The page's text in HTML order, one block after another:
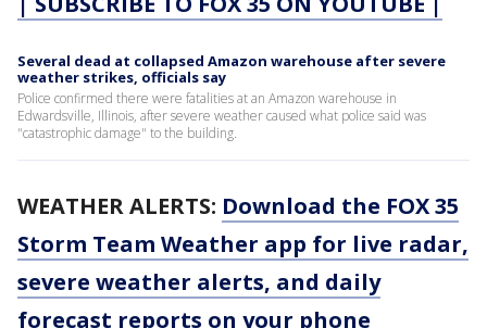
Several dead at collapsed Amazon warehouse after severe
weather strikes, officials say
Police confirmed there were fatalities at an Amazon warehouse in
Edwardsville, Illinois, after severe weather caused what police said was
"catastrophic damage" to the building.
WEATHER ALERTS: Download the FOX 35
Storm Team Weather app for live radar,
severe weather alerts, and daily
forecast reports on your phone